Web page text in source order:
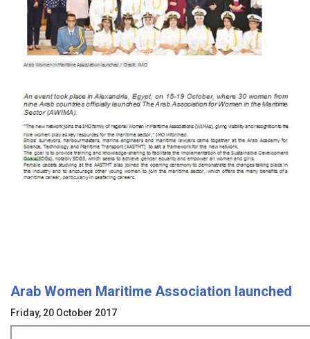
Arab Women Maritime Association launched
Friday, 20 October 2017